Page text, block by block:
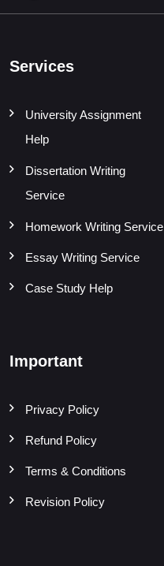
Services
University Assignment
Help
Dissertation Writing
Service
Homework Writing Service
Essay Writing Service
Case Study Help
Important
Privacy Policy
Refund Policy
Terms & Conditions
Revision Policy